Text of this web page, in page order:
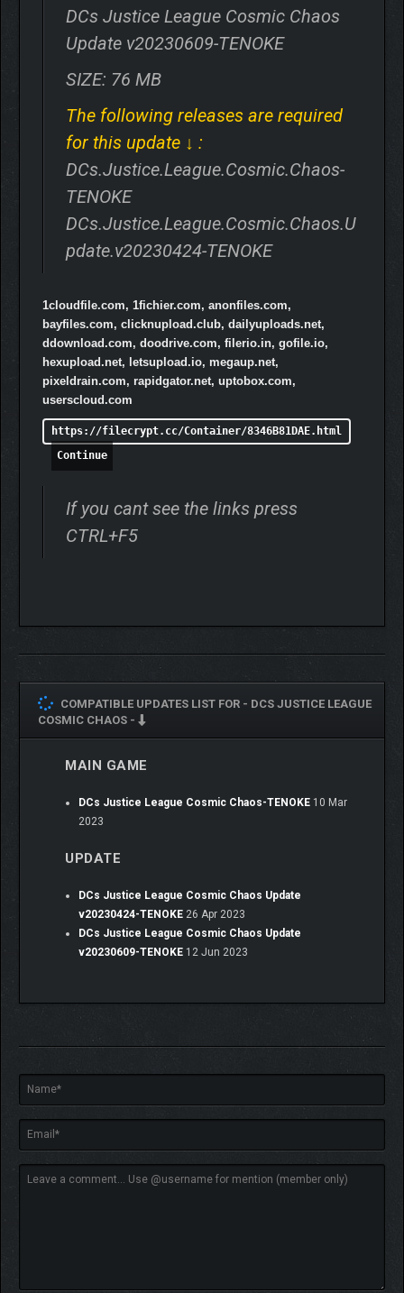
DCs Justice League Cosmic Chaos
Update v20230609-TENOKE
SIZE: 76 MB
The following releases are required
for this update ↓ :
DCs.Justice.League.Cosmic.Chaos-
TENOKE
DCs.Justice.League.Cosmic.Chaos.U
pdate.v20230424-TENOKE
1cloudfile.com, 1fichier.com, anonfiles.com,
bayfiles.com, clicknupload.club, dailyuploads.net,
ddownload.com, doodrive.com, filerio.in, gofile.io,
hexupload.net, letsupload.io, megaup.net,
pixeldrain.com, rapidgator.net, uptobox.com,
userscloud.com
https://filecrypt.cc/Container/8346B81DAE.html
Continue
If you cant see the links press
CTRL+F5
COMPATIBLE UPDATES LIST FOR - DCS JUSTICE LEAGUE
COSMIC CHAOS -
MAIN GAME
DCs Justice League Cosmic Chaos-TENOKE 10 Mar
2023
UPDATE
DCs Justice League Cosmic Chaos Update
v20230424-TENOKE 26 Apr 2023
DCs Justice League Cosmic Chaos Update
v20230609-TENOKE 12 Jun 2023